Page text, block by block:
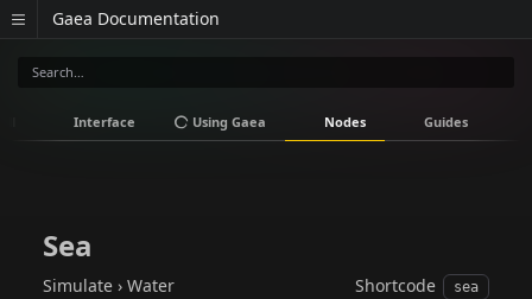
Gaea Documentation
Interface Using Gaea Nodes Guides
Sea
Simulate › Water Shortcode sea